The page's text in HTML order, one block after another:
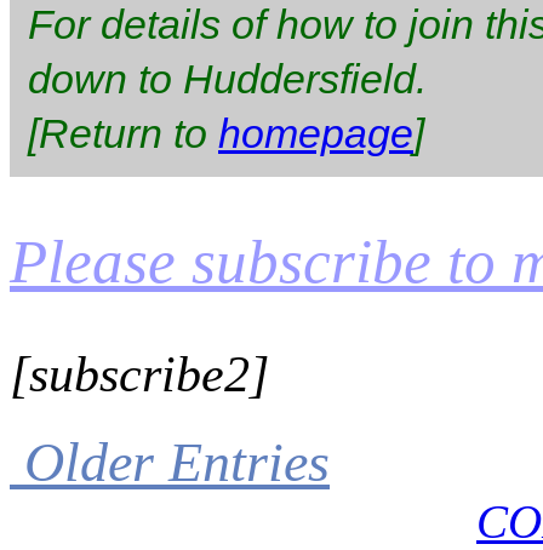
For details of how to join
down to Huddersfield.
[Return to homepage]
Please subscribe to
[subscribe2]
Older Entries